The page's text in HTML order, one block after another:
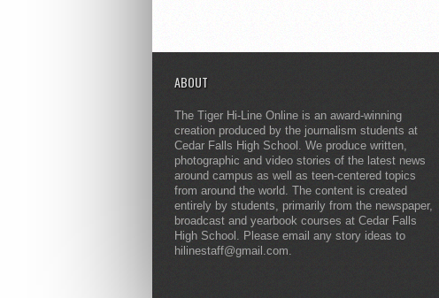
ABOUT
The Tiger Hi-Line Online is an award-winning
creation produced by the journalism students at
Cedar Falls High School. We produce written,
photographic and video stories of the latest news
around campus as well as teen-centered topics
from around the world. The content is created
entirely by students, primarily from the newspaper,
broadcast and yearbook courses at Cedar Falls
High School. Please email any story ideas to
hilinestaff@gmail.com.